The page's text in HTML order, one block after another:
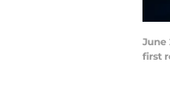
June
first